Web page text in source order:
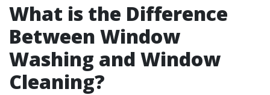
What is the Difference
Between Window
Washing and Window
Cleaning?